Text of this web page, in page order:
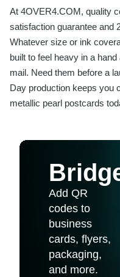
At 4OVER4.COM, quality
satisfaction guarantee and
Whatever size or ink
built to feel heavy in a
mail. Need them before a
Day production keeps you
metallic pearl postcards
Add QR
codes to
business
cards, flyers,
packaging,
and more.